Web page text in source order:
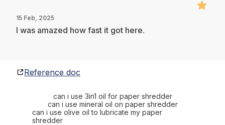
15 Feb, 2025
I was amazed how fast it got here.
Reference doc
can i use 3in1 oil for paper shredder
can i use mineral oil on paper shredder
can i use olive oil to lubricate my paper
shredder